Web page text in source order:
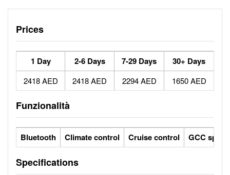
Prices
1 Day 2-6 Days 7-29 Days 30+ Days
2418 AED 2418 AED 2294 AED 1650 AED
Funzionalità
Bluetooth Climate control Cruise control GCC specs
Specifications